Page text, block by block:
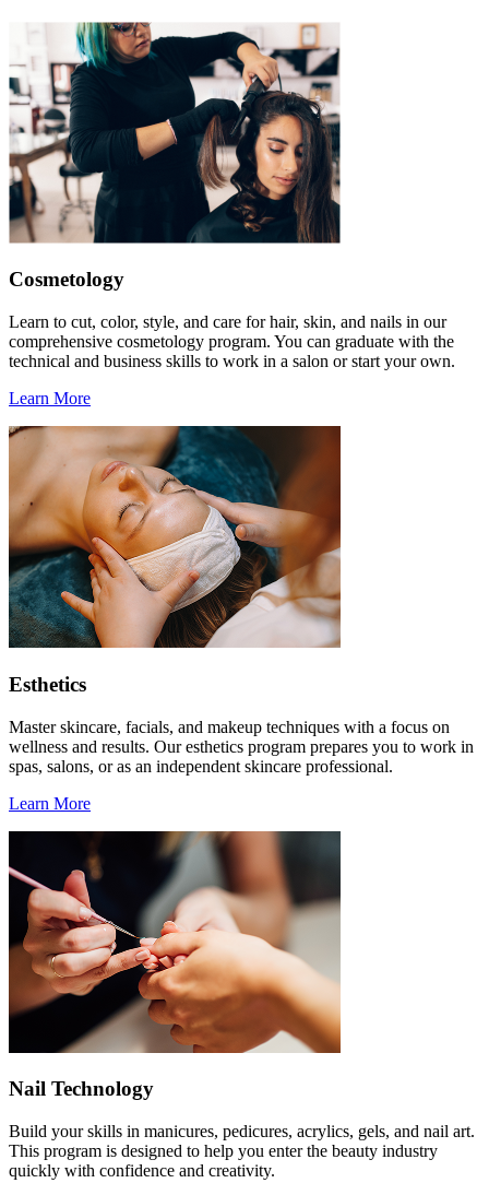
Cosmetology
Learn to cut, color, style, and care for hair, skin, and nails in our
comprehensive cosmetology program. You can graduate with the
technical and business skills to work in a salon or start your own.
Learn More
Esthetics
Master skincare, facials, and makeup techniques with a focus on
wellness and results. Our esthetics program prepares you to work in
spas, salons, or as an independent skincare professional.
Learn More
Nail Technology
Build your skills in manicures, pedicures, acrylics, gels, and nail art.
This program is designed to help you enter the beauty industry
quickly with confidence and creativity.